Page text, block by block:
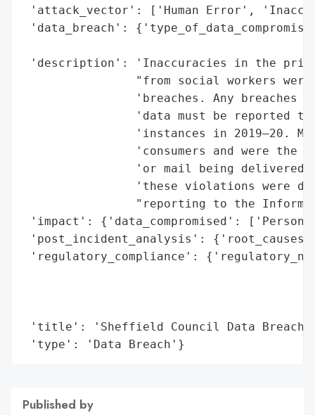
'attack_vector': ['Human Error',
'data_breach':
'description': 'Inaccuracies in the
"from social workers
'breaches. Any breaches
'data must be reported
'instances in 2019–20.
'consumers and were the
'or mail being delivered
'these violations were
"reporting to the
'impact': {'data_compromised':
'post_incident_analysis':
'regulatory_compliance':
'title': 'Sheffield Council Data
'type': 'Data Breach'}
Published by